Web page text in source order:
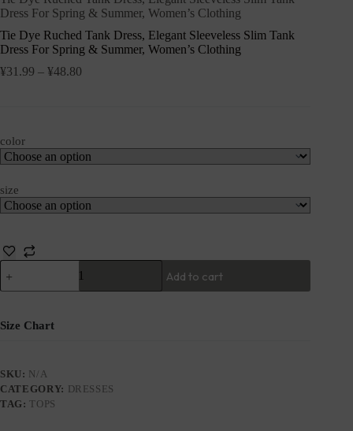
Dress For Spring & Summer, Women’s Clothing
Tie Dye Ruched Tank Dress, Elegant Sleeveless Slim Tank
Dress For Spring & Summer, Women’s Clothing
¥31.99 – ¥48.80
color
size
Add to cart
Size Chart
SKU: N/A
CATEGORY: DRESSES
TAG:TOPS